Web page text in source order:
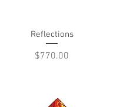
Quick View
Reflections
Price
$770.00